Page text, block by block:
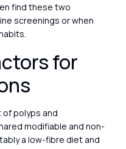
find these two
screenings or when
for
polyps and
modifiable and non-
a low-fibre diet and